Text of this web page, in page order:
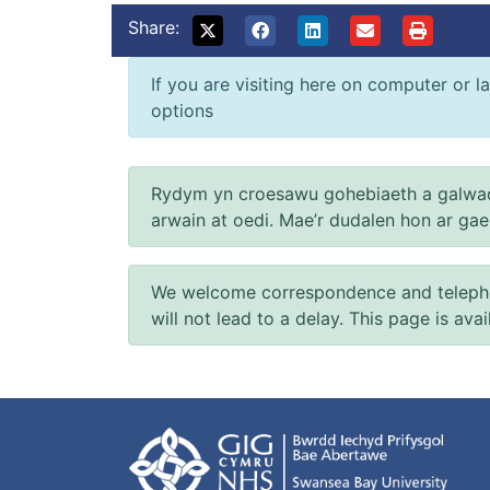
Share:
If you are visiting here on computer or
options
Rydym yn croesawu gohebiaeth a
arwain at oedi. Mae’r dudalen hon ar
We welcome correspondence and
will not lead to a delay. This page is